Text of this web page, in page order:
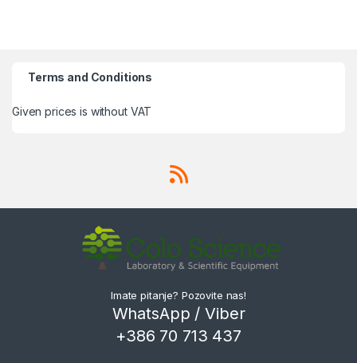
Terms and Conditions
Given prices is without VAT
Imate pitanje? Pozovite nas!
WhatsApp / Viber
+386 70 713 437